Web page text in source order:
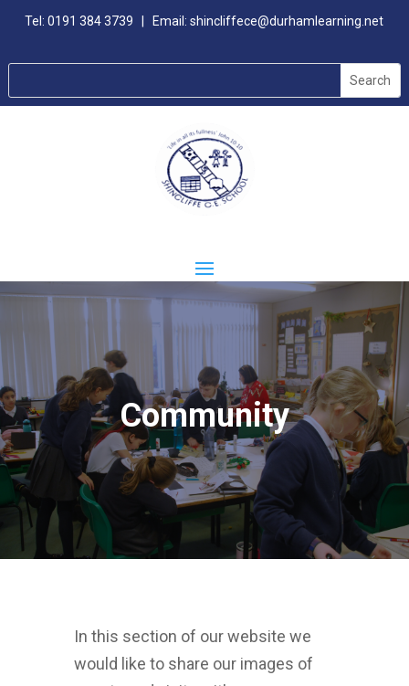
Tel:0191 384 3739 | Email:shincliffece@durhamlearning.net
Community
In this section of our website we
would like to share our images of